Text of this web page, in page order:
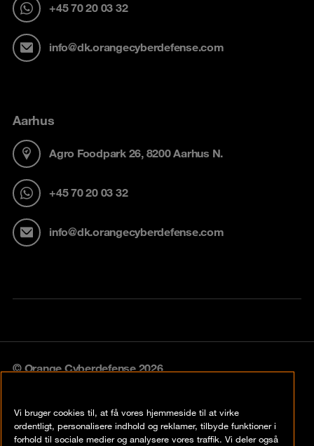
+45 70 20 03 32
info@dk.orangecyberdefense.com
Aarhus
Agro Foodpark 26, 8200 Aarhus N.
+45 70 20 03 32
info@dk.orangecyberdefense.com
© Orange Cyberdefense 2026
Privacy policy
Vi bruger cookies til, at få vores hjemmeside til at virke
ordentligt, personalisere indhold og reklamer, tilbyde funktioner i
forhold til sociale medier og analysere vores traffik. Vi deler også